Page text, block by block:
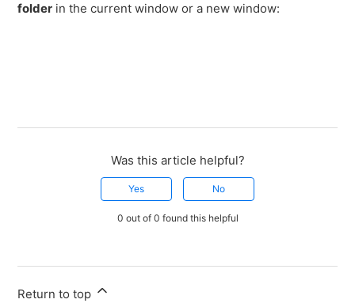
folder in the current window or a new window:
Was this article helpful?
Yes No
0 out of 0 found this helpful
Return to top